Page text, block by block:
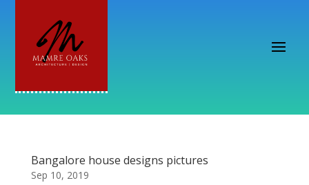
Bangalore house designs pictures
Sep 10, 2019